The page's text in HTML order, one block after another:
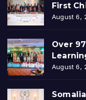
First
August 6,
Over
August 6,